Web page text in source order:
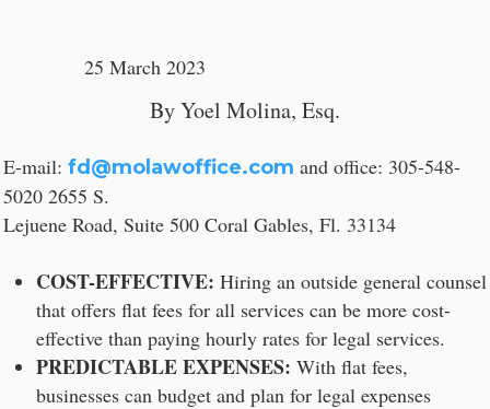
25 March 2023
By Yoel Molina, Esq.
E-mail: fd@molawoffice.com and office: 305-548-
5020 2655 S.
Lejuene Road, Suite 500 Coral Gables, Fl. 33134
COST-EFFECTIVE: Hiring an outside general counsel
that offers flat fees for all services can be more cost-
effective than paying hourly rates for legal services.
PREDICTABLE EXPENSES: With flat fees,
businesses can budget and plan for legal expenses